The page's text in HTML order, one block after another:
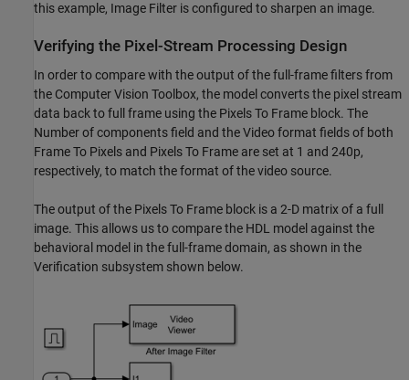
this example, Image Filter is configured to sharpen an image.
Verifying the Pixel-Stream Processing Design
In order to compare with the output of the full-frame filters from
the Computer Vision Toolbox, the model converts the pixel stream
data back to full frame using the Pixels To Frame block. The
Number of components field and the Video format fields of both
Frame To Pixels and Pixels To Frame are set at 1 and 240p,
respectively, to match the format of the video source.
The output of the Pixels To Frame block is a 2-D matrix of a full
image. This allows us to compare the HDL model against the
behavioral model in the full-frame domain, as shown in the
Verification subsystem shown below.